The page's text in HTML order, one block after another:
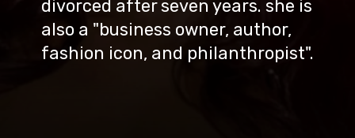
divorced after seven years. she is
also a "business owner, author,
fashion icon, and philanthropist".